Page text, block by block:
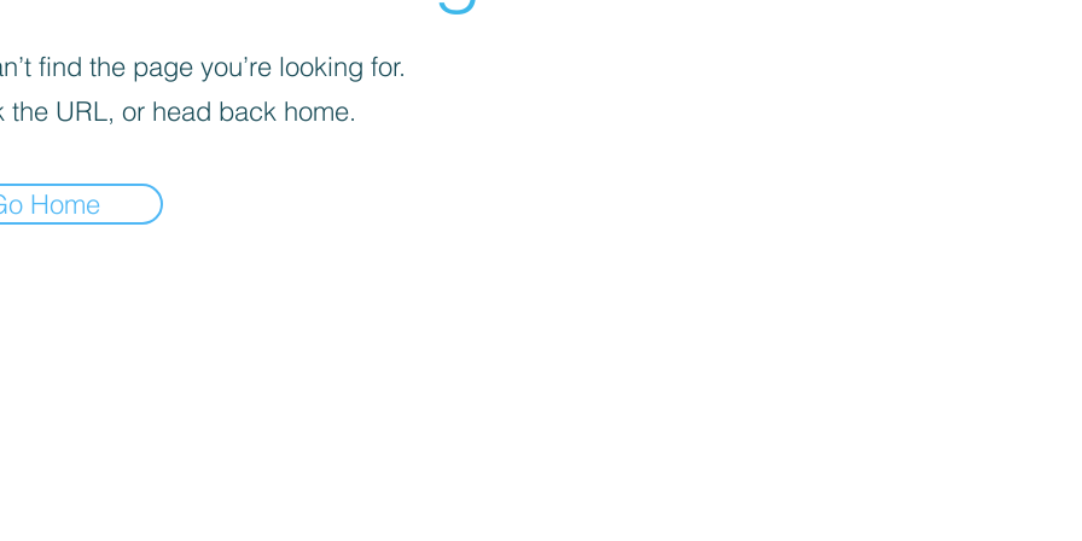
find the page you’re looking for.
the URL, or head back home.
Home